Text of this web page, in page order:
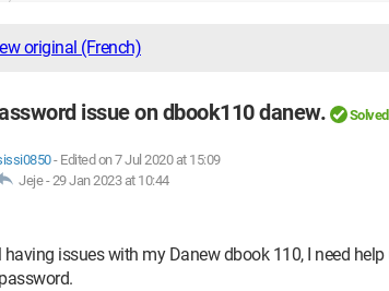
original (French)
issue on dbook110 danew.
- Edited on 7 Jul 2020 at 15:09
Jeje -29 Jan 2023 at 10:44
having issues with my Danew dbook 110, I need